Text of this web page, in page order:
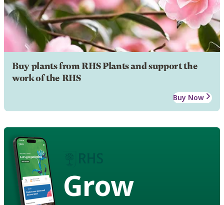
Buy plants from RHS Plants and support the
work of the RHS
Buy Now
Grow